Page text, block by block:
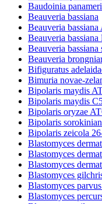
Baudoinia
Beauveria bassiana
Beauveria
Beauveria bassiana
Beauveria bassiana
Beauveria
Bifiguratus
Bimuria novae-
Bipolaris maydis
Bipolaris maydis
Bipolaris oryzae
Bipolaris
Bipolaris zeicola
Blastomyces
Blastomyces
Blastomyces
Blastomyces
Blastomyces
Blastomyces